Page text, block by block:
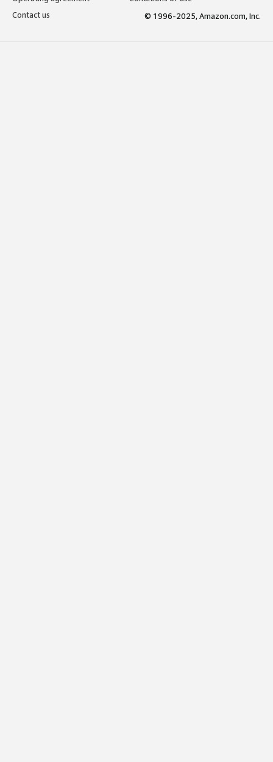
Contact us
© 1996-2025, Amazon.com, Inc.